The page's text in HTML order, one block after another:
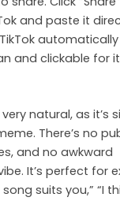
and paste it
and clickable for
natural, as it’s
There’s no
and no awkward
It’s perfect for
suits you,” “I